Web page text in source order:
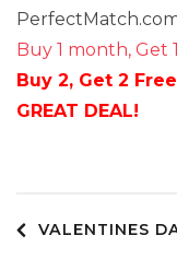
Buy 1 month, Get
Buy 2, Get 2
GREAT DEAL!
Post
VALENTINES